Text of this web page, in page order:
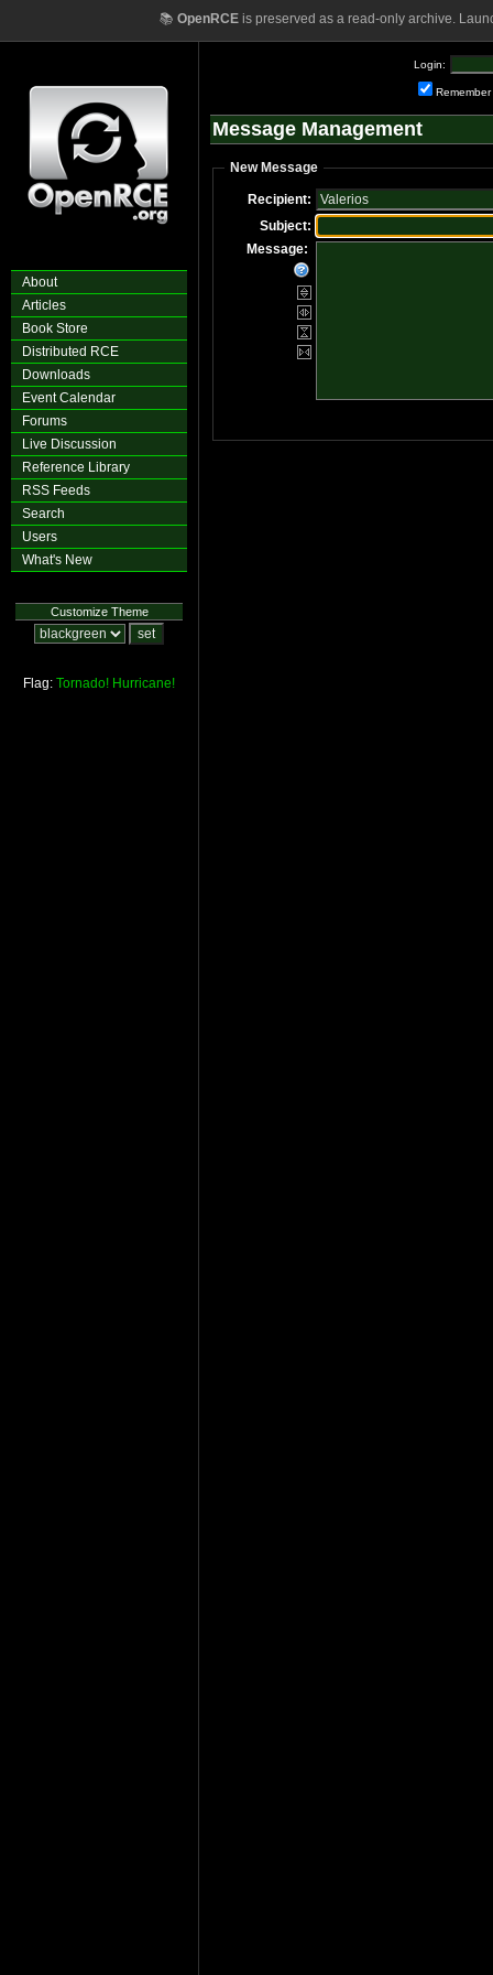
📚 OpenRCEis preserved as a read-only archive.
About
Articles
Book Store
Distributed RCE
Downloads
Event Calendar
Forums
Live Discussion
Reference Library
RSS Feeds
Search
Users
What's New
Customize Theme
Flag: Tornado! Hurricane!
Login:
Remember
Message Management
New Message
Recipient:
Subject:
Message: